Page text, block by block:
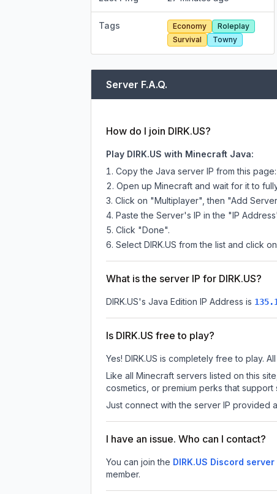
Tags Economy
Roleplay
Survival
Towny
Server F.A.Q.
How do I join DIRK.US?
Play DIRK.US with Minecraft Java:
Copy the Java server IP from this page:
Open up Minecraft and wait for it to
Click on "Multiplayer", then "Add
Paste the Server's IP in the "IP
Click "Done".
Select DIRK.US from the list and click
What is the server IP for DIRK.US?
DIRK.US's Java Edition IP Address is
Is DIRK.US free to play?
Yes! DIRK.US is completely free to play.
Like all Minecraft servers listed on this
cosmetics, or premium perks that
Just connect with the server IP provided
I have an issue. Who can I contact?
You can join the DIRK.US Discord server
member.